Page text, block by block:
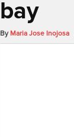
bay
By Maria Jose Inojosa